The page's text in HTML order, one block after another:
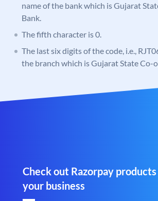
name of the bank which is Gujarat
Bank.
The fifth character is 0.
The last six digits of the code, i.e.,
the branch which is Gujarat State Co-
Check out Razorpay
your business